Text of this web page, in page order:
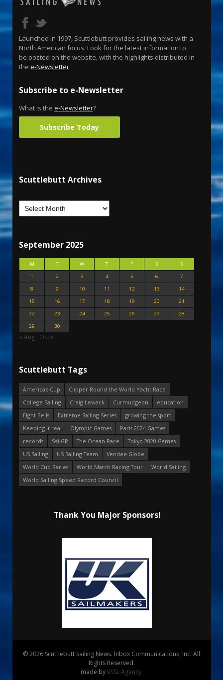
Launched in 1997, Scuttlebutt provides sailing news with a
North American focus. Look for the latest information to
be posted on the website, with the highlights distributed in
the e-Newsletter.
Subscribe to e-Newsletter
What is the e-Newsletter?
Subscribe Today
Scuttlebutt Archives
September 2025
M T W T F S
S
1
2 3 4 5 6
7
8
9 10 11 12 13
14
15
16 17 18 19 20
21
22
23 24 25 26 27
28
29
30
« Aug Oct »
Scuttlebutt Tags
America's Cup
Clipper Round the World Yacht Race
College Sailing
Craig Leweck Curmudgeon
education
Eight Bells
Extreme Sailing Series
growing the sport
Keeping it real
Olympic Games
Paris 2024 Games
records
SailGP The Ocean Race
Tokyo 2020 Games
US Sailing
US Sailing Team
Vendee Globe
World Cup Series
World Match Racing Tour
World Sailing
World Sailing Speed Record Council
Thank You Major Sponsors!
© 2026 Scuttlebutt Sailing News. Inbox Communications, Inc. All
Rights Reserved.
made byVSSL Agency.